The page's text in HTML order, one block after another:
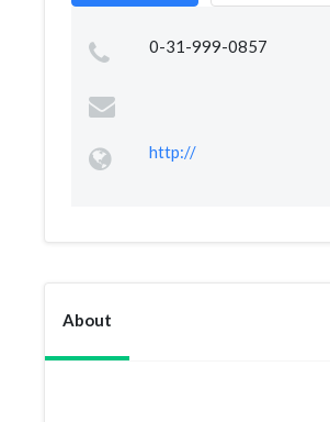
0-31-999-0857
http://
About